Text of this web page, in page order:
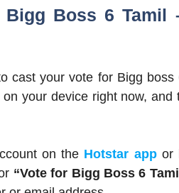
Boss 6 Tamil
cast your vote for Bigg
your device right now,
on the Hotstar appor
“Vote for Bigg Boss 6